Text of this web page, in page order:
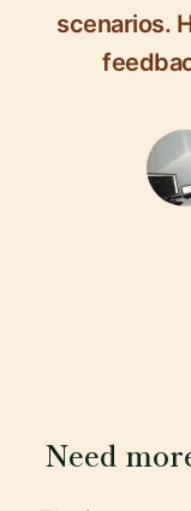
scenarios.
Need